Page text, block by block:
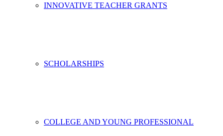
INNOVATIVE TEACHER GRANTS
SCHOLARSHIPS
COLLEGE AND YOUNG PROFESSIONAL